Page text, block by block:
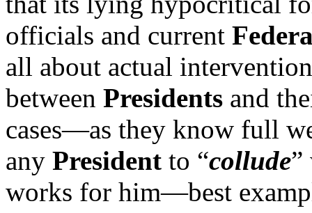
officials and current
all about actual
between Presidents and
cases—as they know full
any President to “collude
works for him—best